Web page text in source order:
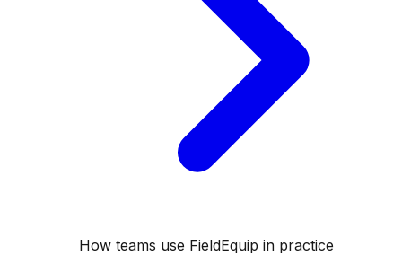
How teams use FieldEquip in practice